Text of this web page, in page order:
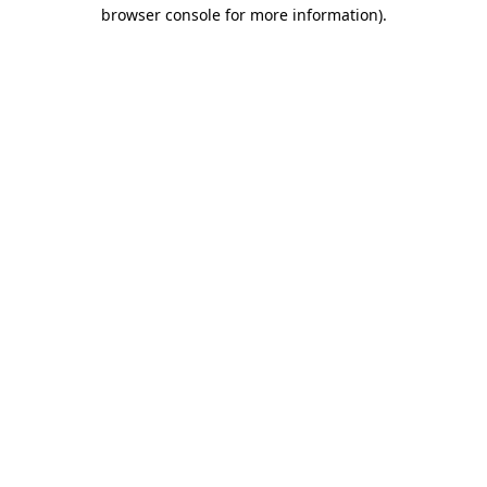
browser console for more information).